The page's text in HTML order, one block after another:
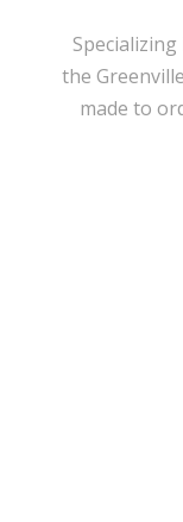
the
made to